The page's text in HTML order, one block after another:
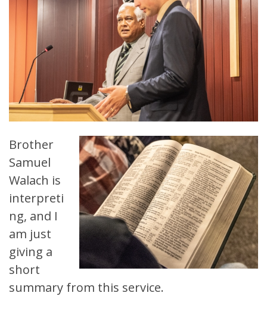
Brother
Samuel
Walach is
interpreti
ng, and I
am just
giving a
short
summary from this service.